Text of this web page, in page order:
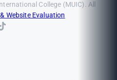
College (MUIC). All
Website Evaluation